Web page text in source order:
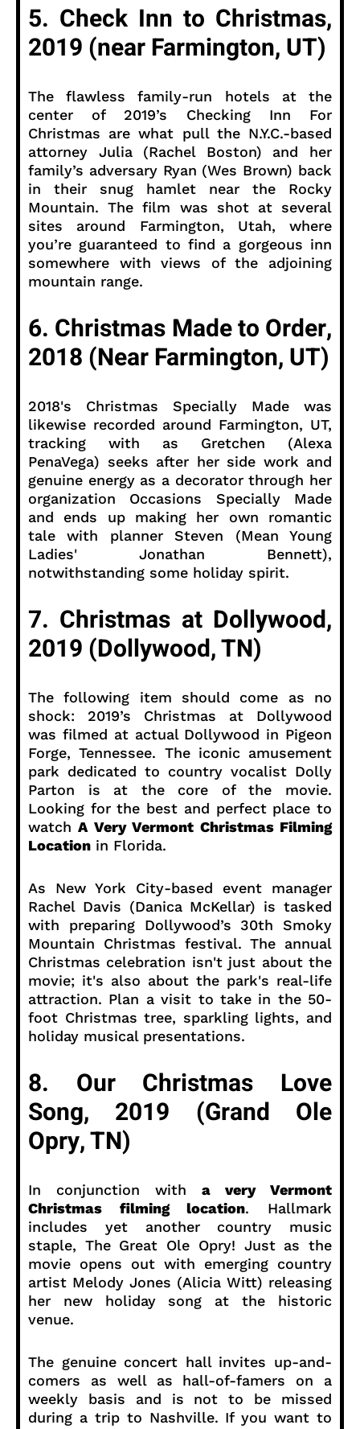
5. Check Inn to Christmas,
2019 (near Farmington, UT)
The flawless family-run hotels at the
center of 2019’s Checking Inn For
Christmas are what pull the N.Y.C.-based
attorney Julia (Rachel Boston) and her
family’s adversary Ryan (Wes Brown) back
in their snug hamlet near the Rocky
Mountain. The film was shot at several
sites around Farmington, Utah, where
you’re guaranteed to find a gorgeous inn
somewhere with views of the adjoining
mountain range.
6. Christmas Made to Order,
2018 (Near Farmington, UT)
2018's Christmas Specially Made was
likewise recorded around Farmington, UT,
tracking with as Gretchen (Alexa
PenaVega) seeks after her side work and
genuine energy as a decorator through her
organization Occasions Specially Made
and ends up making her own romantic
tale with planner Steven (Mean Young
Ladies' Jonathan Bennett),
notwithstanding some holiday spirit.
7. Christmas at Dollywood,
2019 (Dollywood, TN)
The following item should come as no
shock: 2019’s Christmas at Dollywood
was filmed at actual Dollywood in Pigeon
Forge, Tennessee. The iconic amusement
park dedicated to country vocalist Dolly
Parton is at the core of the movie.
Looking for the best and perfect place to
watchA Very Vermont Christmas Filming
Location in Florida.
As New York City-based event manager
Rachel Davis (Danica McKellar) is tasked
with preparing Dollywood’s 30th Smoky
Mountain Christmas festival. The annual
Christmas celebration isn't just about the
movie; it's also about the park's real-life
attraction. Plan a visit to take in the 50-
foot Christmas tree, sparkling lights, and
holiday musical presentations.
8. Our Christmas Love
Song, 2019 (Grand Ole
Opry, TN)
In conjunction with a very Vermont
Christmas filming location. Hallmark
includes yet another country music
staple, The Great Ole Opry! Just as the
movie opens out with emerging country
artist Melody Jones (Alicia Witt) releasing
her new holiday song at the historic
venue.
The genuine concert hall invites up-and-
comers as well as hall-of-famers on a
weekly basis and is not to be missed
during a trip to Nashville. If you want to